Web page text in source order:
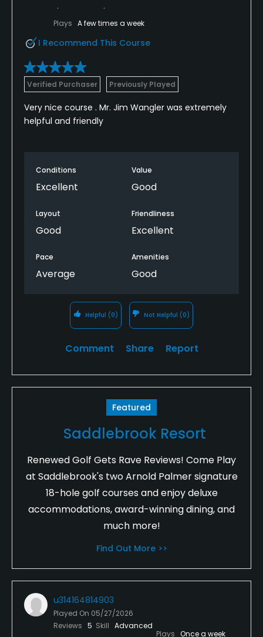
Plays A few times a week
I Recommend This Course
Verified Purchaser Previously Played
Very nice course . Mr. Jim Wangler was extremely
helpful and friendly
Conditions
Excellent
Value
Good
Layout
Good
Friendliness
Excellent
Pace
Average
Amenities
Good
Helpful (0) Not Helpful (0)
Comment Share Report
Featured
Saddlebrook Resort
Renewed Golf Gets Rave Reviews! Come Play
at Saddlebrook's two Arnold Palmer signature
18-hole golf courses and enjoy deluxe
accommodations, award-winning dining, and
much more!
Find Out More >>
u314164814903
Played On 05/27/2026
Reviews 5 Skill Advanced
Plays Once a week